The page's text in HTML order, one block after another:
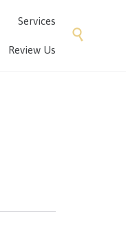
content
Services
Review Us
